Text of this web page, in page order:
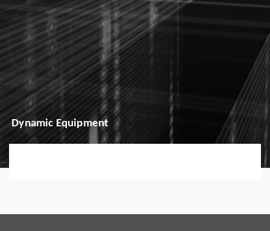
Dynamic Equipment